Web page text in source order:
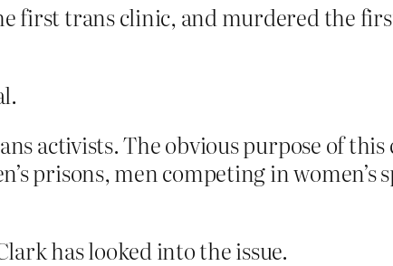
first trans clinic, and murdered the
activists. The obvious purpose of this
prisons, men competing in women’s
has looked into the issue.